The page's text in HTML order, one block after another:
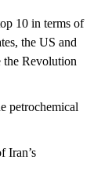
10 in terms of
the US and
the Revolution
petrochemical
Iran’s